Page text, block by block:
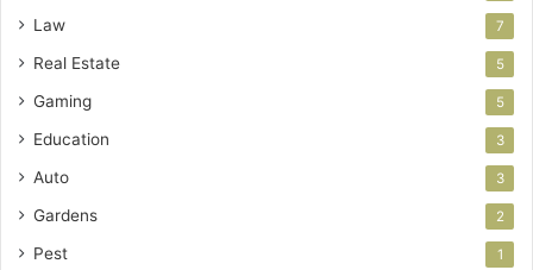
Law 7
Real Estate 5
Gaming 5
Education 3
Auto 3
Gardens 2
Pest 1